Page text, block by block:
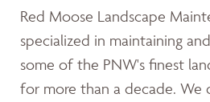
Red Moose Landscape
specialized in maintaining
some of the PNW's finest
for more than a decade. We